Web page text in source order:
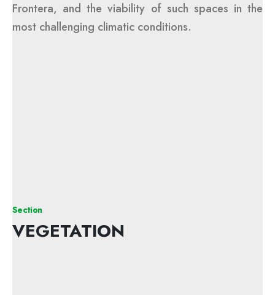
Frontera, and the viability of such spaces in the
most challenging climatic conditions.
Section
VEGETATION